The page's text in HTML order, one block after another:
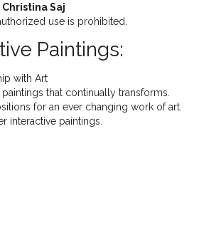
Saj
use is prohibited.
Paintings:
with Art
that continually transforms.
for an ever changing work of art.
interactive paintings.